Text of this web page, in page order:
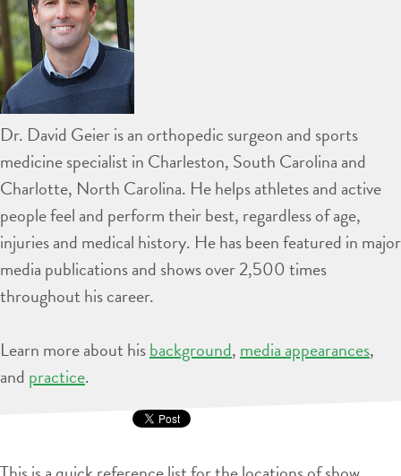
Dr. David Geier is an orthopedic surgeon and sports
medicine specialist in Charleston, South Carolina and
Charlotte, North Carolina. He helps athletes and active
people feel and perform their best, regardless of age,
injuries and medical history. He has been featured in major
media publications and shows over 2,500 times
throughout his career.
Learn more about hisbackground, media appearances,
and practice.